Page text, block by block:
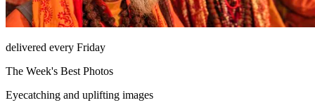
delivered every Friday
The Week's Best Photos
Eyecatching and uplifting images